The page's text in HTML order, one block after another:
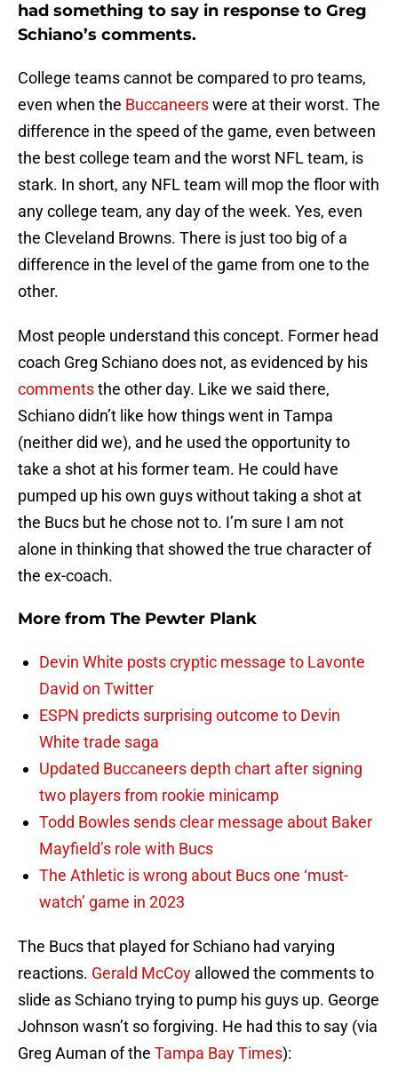
had something to say in response to Greg
Schiano’s comments.
College teams cannot be compared to pro teams,
even when the Buccaneerswere at their worst. The
difference in the speed of the game, even between
the best college team and the worst NFL team, is
stark. In short, any NFL team will mop the floor with
any college team, any day of the week. Yes, even
the Cleveland Browns. There is just too big of a
difference in the level of the game from one to the
other.
Most people understand this concept. Former head
coach Greg Schiano does not, as evidenced by his
commentsthe other day. Like we said there,
Schiano didn’t like how things went in Tampa
(neither did we), and he used the opportunity to
take a shot at his former team. He could have
pumped up his own guys without taking a shot at
the Bucs but he chose not to. I’m sure I am not
alone in thinking that showed the true character of
the ex-coach.
More from The Pewter Plank
Devin White posts cryptic message to Lavonte
David on Twitter
ESPN predicts surprising outcome to Devin
White trade saga
Updated Buccaneers depth chart after signing
two players from rookie minicamp
Todd Bowles sends clear message about Baker
Mayfield’s role with Bucs
The Athletic is wrong about Bucs one ‘must-
watch’ game in 2023
The Bucs that played for Schiano had varying
reactions. Gerald McCoy allowed the comments to
slide as Schiano trying to pump his guys up. George
Johnson wasn’t so forgiving. He had this to say (via
Greg Auman of the Tampa Bay Times):